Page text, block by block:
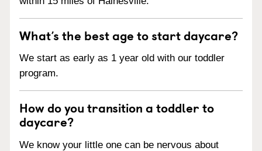
What’s the best age to start daycare?
We start as early as 1 year old with our toddler
program.
How do you transition a toddler to
daycare?
We know your little one can be nervous about